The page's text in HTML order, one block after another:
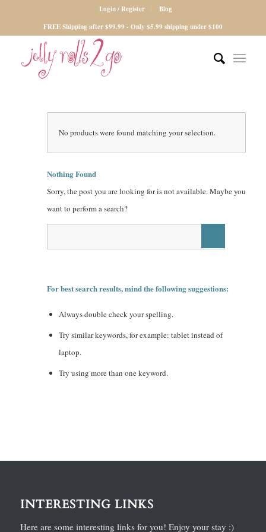
Login / Register
Blog
FREE Shipping after $99.99 - Only $5.99 shipping under $100
No products were found matching your selection.
Nothing Found
Sorry, the post you are looking for is not available. Maybe you
want to perform a search?
For best search results, mind the following suggestions:
Always double check your spelling.
Try similar keywords, for example: tablet instead of
laptop.
Try using more than one keyword.
INTERESTING LINKS
Here are some interesting links for you! Enjoy your stay :)